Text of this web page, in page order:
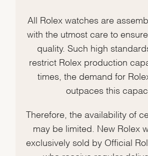
All Rolex watches are
with the utmost care to
quality. Such high
restrict Rolex production
times, the demand for
outpaces this
Therefore, the availability of
may be limited. New Rolex
exclusively sold by Official